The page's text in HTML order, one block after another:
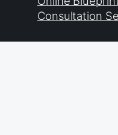
Consultation